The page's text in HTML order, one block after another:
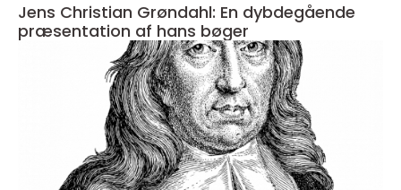
Jens Christian Grøndahl: En dybdegående
præsentation af hans bøger